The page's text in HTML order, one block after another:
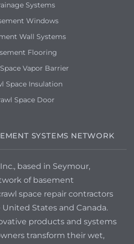
Systems
Windows
Wall Systems
Flooring
Vapor Barrier
Space Insulation
Space Door
SYSTEMS NETWORK
based in Seymour,
of basement
space repair contractors
States and Canada.
products and systems
transform their wet,